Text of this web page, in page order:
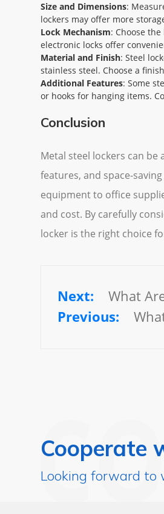
Size and Dimensions:
lockers may offer more
Lock Mechanism: Choose
electronic locks offer
Material and Finish: Steel
stainless steel. Choose a
Additional Features: Some
or hooks for hanging items.
Conclusion
Metal steel lockers can
features, and space-
equipment to office
and cost. By carefully
locker is the right choice
What
Cooperate
Looking forward to